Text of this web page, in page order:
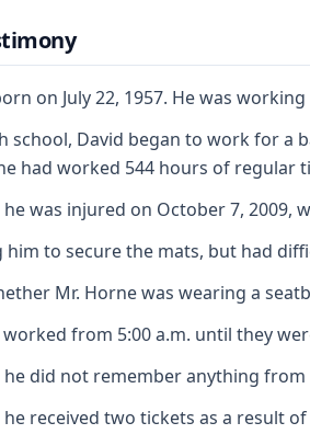
on July 22, 1957. He was
school, David began to work for a
had worked 544 hours of
was injured on October 7,
to secure the mats, but had
Mr. Horne was wearing a
from 5:00 a.m. until they
did not remember anything
received two tickets as a result